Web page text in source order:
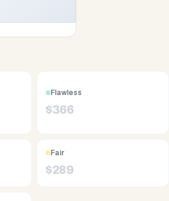
Flawless
$366
Fair
$289